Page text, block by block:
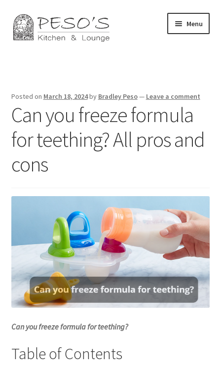
Skip
to
navigation
Skip
to
content
Menu
Affiliate Disclosure
Blog
California Privacy Notice
Dinner
Events
Posted on March 18, 2024by Bradley Peso— Leave a comment
Can you freeze formula
for teething? All pros and
cons
Can you freeze formula for teething?
Table of Contents